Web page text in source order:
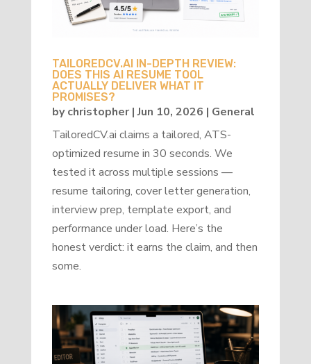
TAILOREDCV.AI IN-DEPTH REVIEW:
DOES THIS AI RESUME TOOL
ACTUALLY DELIVER WHAT IT
PROMISES?
bychristopher|Jun 10, 2026 | General
TailoredCV.ai claims a tailored, ATS-
optimized resume in 30 seconds. We
tested it across multiple sessions —
resume tailoring, cover letter generation,
interview prep, template export, and
performance under load. Here’s the
honest verdict: it earns the claim, and then
some.